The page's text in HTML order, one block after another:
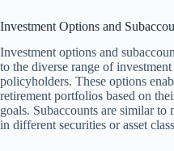
Investment Options and
Investment options and
to the diverse range of
policyholders. These options
retirement portfolios based on
goals. Subaccounts are similar to
in different securities or asset